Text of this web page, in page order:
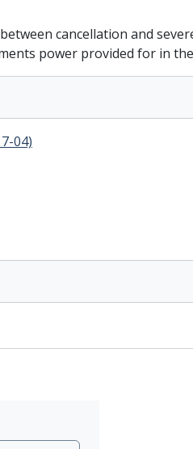
cancellation and
power provided for in the
04)